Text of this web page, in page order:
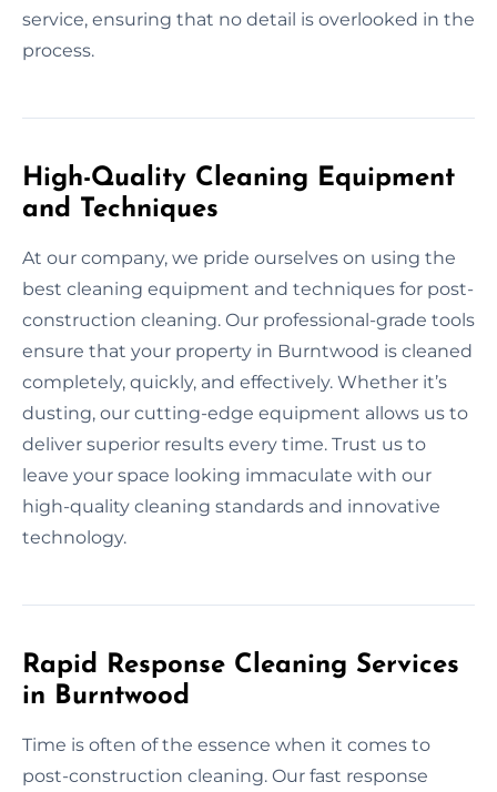
service, ensuring that no detail is overlooked in the
process.
High-Quality Cleaning Equipment
and Techniques
At our company, we pride ourselves on using the
best cleaning equipment and techniques for post-
construction cleaning. Our professional-grade tools
ensure that your property in Burntwood is cleaned
completely, quickly, and effectively. Whether it’s
dusting, our cutting-edge equipment allows us to
deliver superior results every time. Trust us to
leave your space looking immaculate with our
high-quality cleaning standards and innovative
technology.
Rapid Response Cleaning Services
in Burntwood
Time is often of the essence when it comes to
post-construction cleaning. Our fast response